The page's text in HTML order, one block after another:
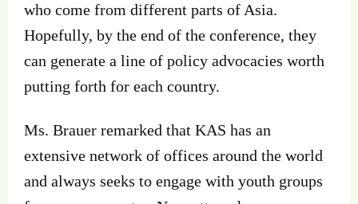
who come from different parts of Asia.
Hopefully, by the end of the conference, they
can generate a line of policy advocacies worth
putting forth for each country.
Ms. Brauer remarked that KAS has an
extensive network of offices around the world
and always seeks to engage with youth groups